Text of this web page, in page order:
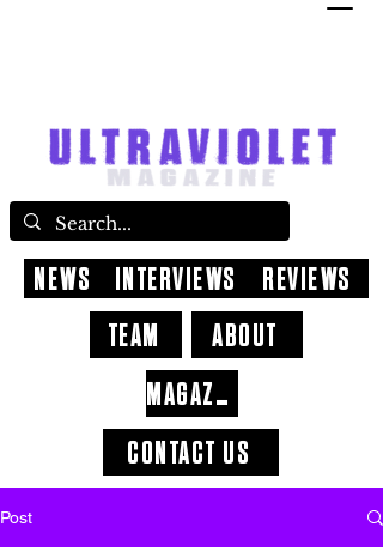
CONTACT US
ABOUT
NEWS INTERVIEWS
REVIEWS
TEAM
MAGAZINE
Post